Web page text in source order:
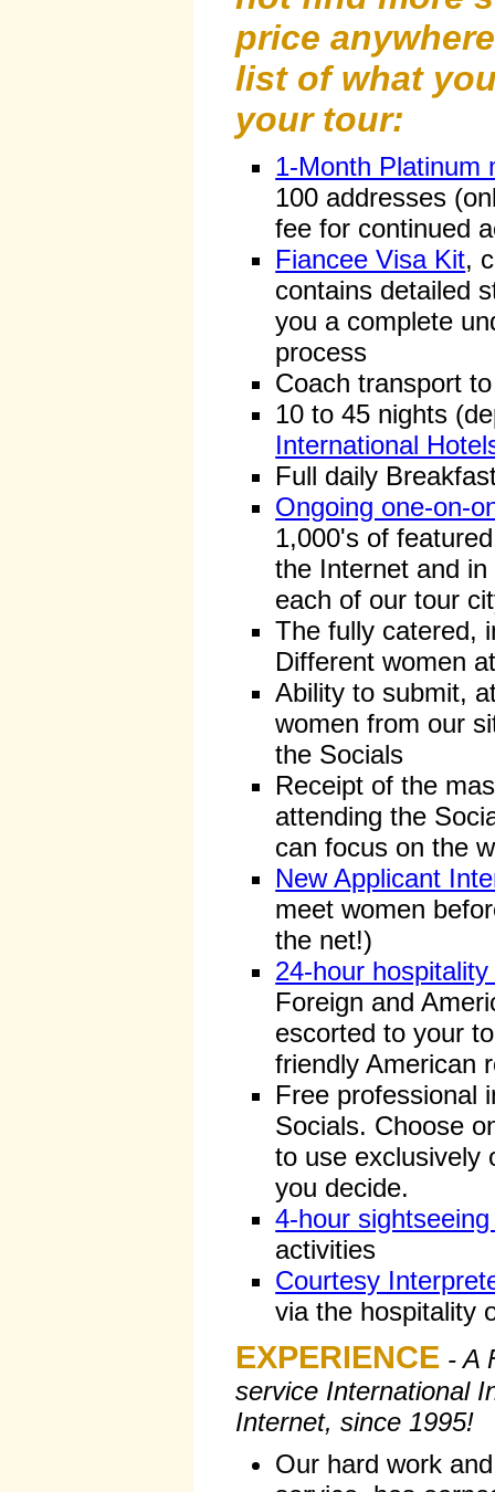
price
list of what
your tour:
1-Month Platinum
100 addresses
fee for continued
Fiancee Visa Kit,
contains detailed
you a complete
process
Coach transport
10 to 45 nights
International
Full daily
Ongoing one-on-
1,000's of
the Internet and
each of our tour
The fully catered,
Different women
Ability to submit,
women from our
the Socials
Receipt of the
attending the
can focus on the
New Applicant
meet women
the net!)
24-hour
Foreign and
escorted to your
friendly American
Free professional
Socials. Choose
to use exclusively
you decide.
4-hour
activities
Courtesy
via the hospitality
EXPERIENCE - A
service International
Internet, since 1995!
Our hard work